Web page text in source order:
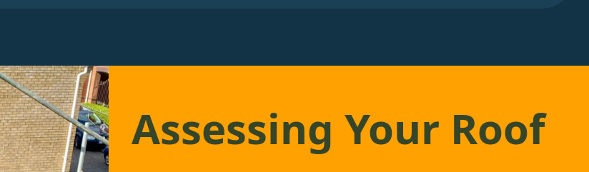
Assessing Your Roof